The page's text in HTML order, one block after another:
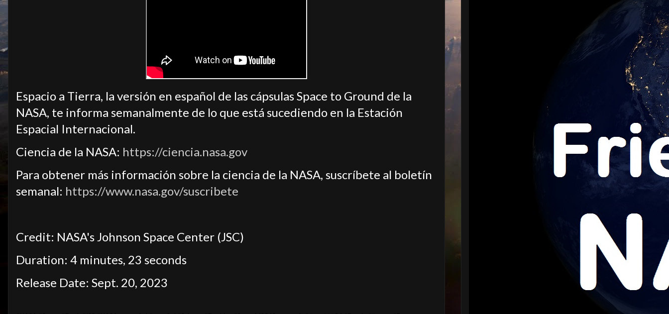
Espacio a Tierra, la versión en español de las cápsulas Space to Ground de la
NASA, te informa semanalmente de lo que está sucediendo en la Estación
Espacial Internacional.
Ciencia de la NASA: https://ciencia.nasa.gov
Para obtener más información sobre la ciencia de la NASA, suscríbete al boletín
semanal: https://www.nasa.gov/suscribete
Credit: NASA's Johnson Space Center (JSC)
Duration: 4 minutes, 23 seconds
Release Date: Sept. 20, 2023